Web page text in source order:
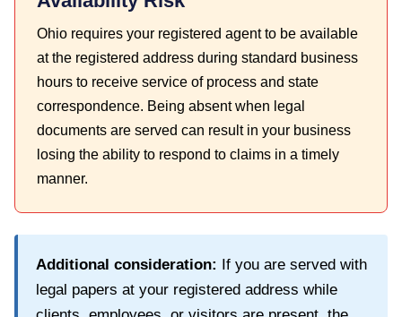
Ohio requires your registered agent to be available
at the registered address during standard business
hours to receive service of process and state
correspondence. Being absent when legal
documents are served can result in your business
losing the ability to respond to claims in a timely
manner.
Additional consideration: If you are served with
legal papers at your registered address while